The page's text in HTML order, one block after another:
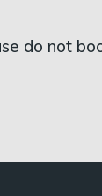
do not